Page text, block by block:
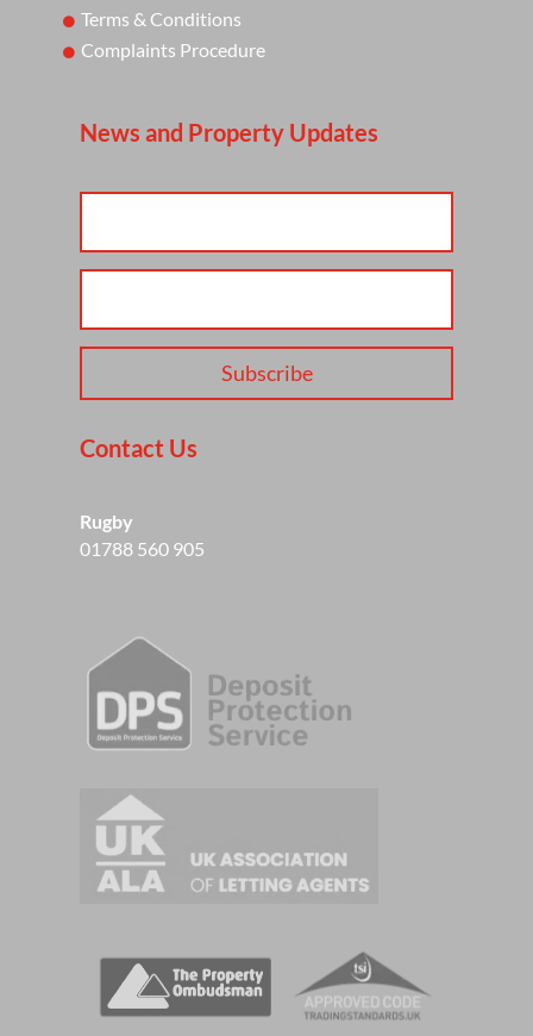
Terms & Conditions
Complaints Procedure
News and Property Updates
Subscribe
Contact Us
Rugby
01788 560 905